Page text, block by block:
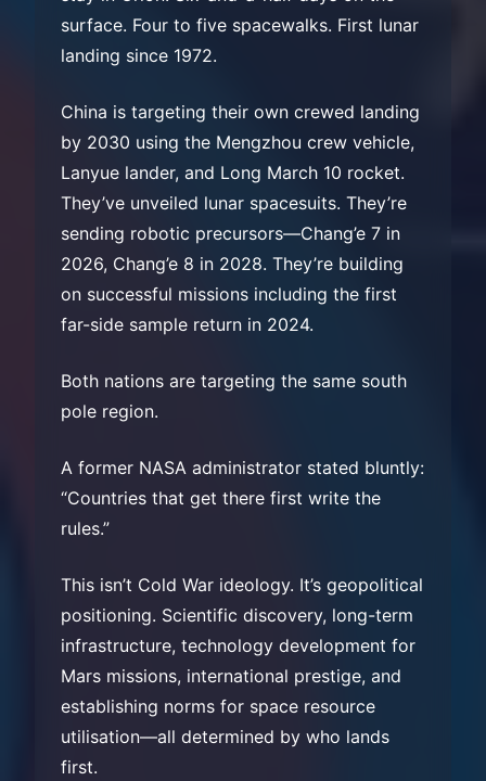
surface. Four to five spacewalks. First lunar
landing since 1972.
China is targeting their own crewed landing
by 2030 using the Mengzhou crew vehicle,
Lanyue lander, and Long March 10 rocket.
They’ve unveiled lunar spacesuits. They’re
sending robotic precursors—Chang’e 7 in
2026, Chang’e 8 in 2028. They’re building
on successful missions including the first
far-side sample return in 2024.
Both nations are targeting the same south
pole region.
A former NASA administrator stated bluntly:
“Countries that get there first write the
rules.”
This isn’t Cold War ideology. It’s geopolitical
positioning. Scientific discovery, long-term
infrastructure, technology development for
Mars missions, international prestige, and
establishing norms for space resource
utilisation—all determined by who lands
first.